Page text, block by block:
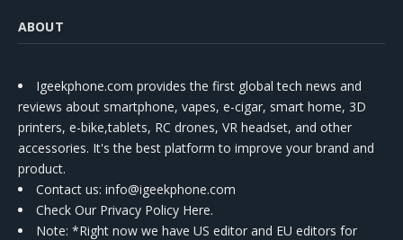
ABOUT
Igeekphone.com provides the first global tech news and
reviews about smartphone, vapes, e-cigar, smart home, 3D
printers, e-bike,tablets, RC drones, VR headset, and other
accessories. It's the best platform to improve your brand and
product.
Contact us: info@igeekphone.com
Check Our Privacy Policy Here.
Note: *Right now we have US editor and EU editors for